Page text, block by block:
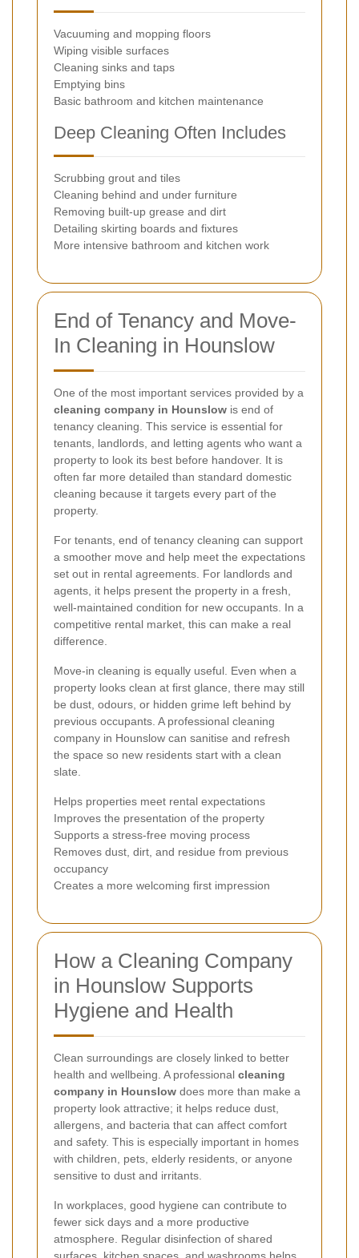
Vacuuming and mopping floors
Wiping visible surfaces
Cleaning sinks and taps
Emptying bins
Basic bathroom and kitchen maintenance
Deep Cleaning Often Includes
Scrubbing grout and tiles
Cleaning behind and under furniture
Removing built-up grease and dirt
Detailing skirting boards and fixtures
More intensive bathroom and kitchen work
End of Tenancy and Move-
In Cleaning in Hounslow
One of the most important services provided by a
cleaning company in Hounslow is end of
tenancy cleaning. This service is essential for
tenants, landlords, and letting agents who want a
property to look its best before handover. It is
often far more detailed than standard domestic
cleaning because it targets every part of the
property.
For tenants, end of tenancy cleaning can support
a smoother move and help meet the expectations
set out in rental agreements. For landlords and
agents, it helps present the property in a fresh,
well-maintained condition for new occupants. In a
competitive rental market, this can make a real
difference.
Move-in cleaning is equally useful. Even when a
property looks clean at first glance, there may still
be dust, odours, or hidden grime left behind by
previous occupants. A professional cleaning
company in Hounslow can sanitise and refresh
the space so new residents start with a clean
slate.
Helps properties meet rental expectations
Improves the presentation of the property
Supports a stress-free moving process
Removes dust, dirt, and residue from previous
occupancy
Creates a more welcoming first impression
How a Cleaning Company
in Hounslow Supports
Hygiene and Health
Clean surroundings are closely linked to better
health and wellbeing. A professional cleaning
company in Hounslow does more than make a
property look attractive; it helps reduce dust,
allergens, and bacteria that can affect comfort
and safety. This is especially important in homes
with children, pets, elderly residents, or anyone
sensitive to dust and irritants.
In workplaces, good hygiene can contribute to
fewer sick days and a more productive
atmosphere. Regular disinfection of shared